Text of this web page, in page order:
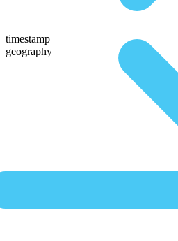
timestamp
geography